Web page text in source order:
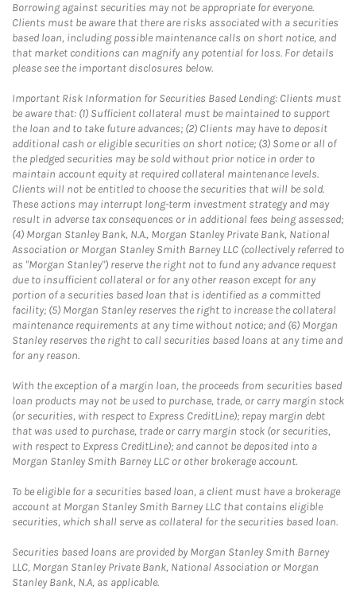
Borrowing against securities may not be appropriate for everyone.
Clients must be aware that there are risks associated with a securities
based loan, including possible maintenance calls on short notice, and
that market conditions can magnify any potential for loss. For details
please see the important disclosures below.
Important Risk Information for Securities Based Lending: Clients must
be aware that: (1) Sufficient collateral must be maintained to support
the loan and to take future advances; (2) Clients may have to deposit
additional cash or eligible securities on short notice; (3) Some or all of
the pledged securities may be sold without prior notice in order to
maintain account equity at required collateral maintenance levels.
Clients will not be entitled to choose the securities that will be sold.
These actions may interrupt long-term investment strategy and may
result in adverse tax consequences or in additional fees being assessed;
(4) Morgan Stanley Bank, N.A., Morgan Stanley Private Bank, National
Association or Morgan Stanley Smith Barney LLC (collectively referred to
as "Morgan Stanley") reserve the right not to fund any advance request
due to insufficient collateral or for any other reason except for any
portion of a securities based loan that is identified as a committed
facility; (5) Morgan Stanley reserves the right to increase the collateral
maintenance requirements at any time without notice; and (6) Morgan
Stanley reserves the right to call securities based loans at any time and
for any reason.
With the exception of a margin loan, the proceeds from securities based
loan products may not be used to purchase, trade, or carry margin stock
(or securities, with respect to Express CreditLine); repay margin debt
that was used to purchase, trade or carry margin stock (or securities,
with respect to Express CreditLine); and cannot be deposited into a
Morgan Stanley Smith Barney LLC or other brokerage account.
To be eligible for a securities based loan, a client must have a brokerage
account at Morgan Stanley Smith Barney LLC that contains eligible
securities, which shall serve as collateral for the securities based loan.
Securities based loans are provided by Morgan Stanley Smith Barney
LLC, Morgan Stanley Private Bank, National Association or Morgan
Stanley Bank, N.A, as applicable.